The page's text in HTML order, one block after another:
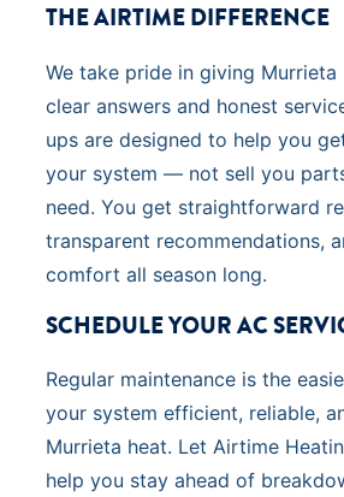
THE AIRTIME DIFFERENCE
We take pride in giving Murrieta
clear answers and honest
ups are designed to help you
your system — not sell you
need. You get straightforward
transparent recommendations,
comfort all season long.
SCHEDULE YOUR AC
Regular maintenance is the
your system efficient, reliable,
Murrieta heat. Let Airtime
help you stay ahead of